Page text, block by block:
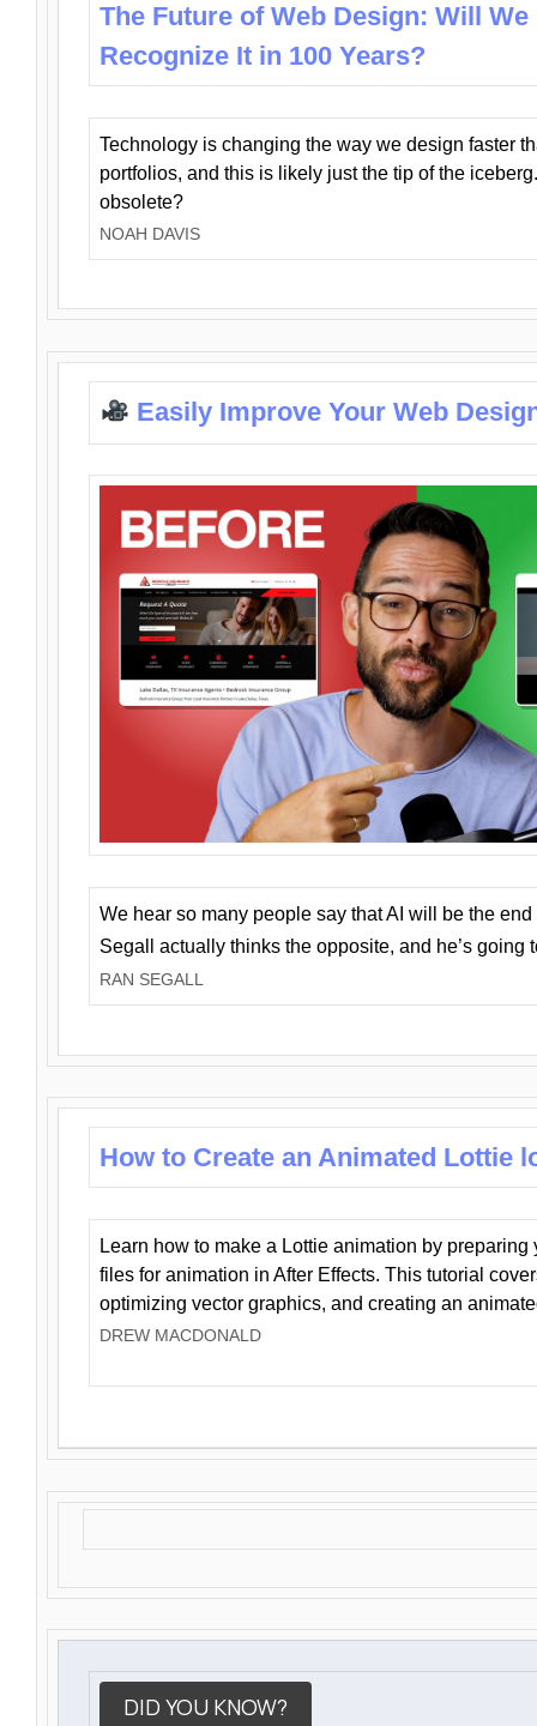
The Future of Web Design: Will We
Recognize It in 100 Years?
Technology is changing the way we design faster
portfolios, and this is likely just the tip of the
obsolete?
NOAH DAVIS
Easily Improve Your Web
We hear so many people say that AI will be the
Segall actually thinks the opposite, and he’s going
RAN SEGALL
How to Create an Animated Lottie
Learn how to make a Lottie animation by preparing
files for animation in After Effects. This tutorial
optimizing vector graphics, and creating an
DREW MACDONALD
DID YOU KNOW?